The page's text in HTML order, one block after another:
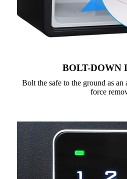
BOLT-DOWN
Bolt the safe to the ground as an
force